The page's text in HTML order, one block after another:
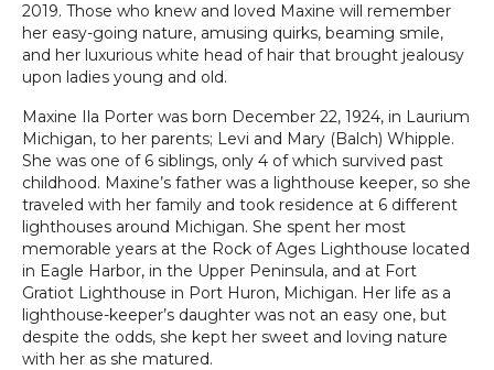
2019. Those who knew and loved Maxine will remember
her easy-going nature, amusing quirks, beaming smile,
and her luxurious white head of hair that brought jealousy
upon ladies young and old.
Maxine Ila Porter was born December 22, 1924, in Laurium
Michigan, to her parents; Levi and Mary (Balch) Whipple.
She was one of 6 siblings, only 4 of which survived past
childhood. Maxine’s father was a lighthouse keeper, so she
traveled with her family and took residence at 6 different
lighthouses around Michigan. She spent her most
memorable years at the Rock of Ages Lighthouse located
in Eagle Harbor, in the Upper Peninsula, and at Fort
Gratiot Lighthouse in Port Huron, Michigan. Her life as a
lighthouse-keeper’s daughter was not an easy one, but
despite the odds, she kept her sweet and loving nature
with her as she matured.